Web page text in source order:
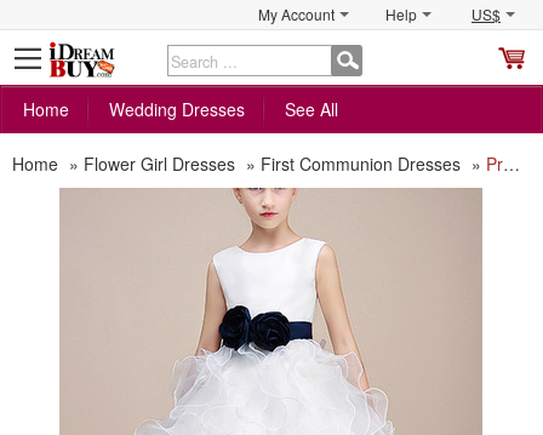
My Account Help US$
Home
Wedding Dresses See All
Home » Flower Girl Dresses » First Communion Dresses » Pretty Ankle Length Ruffle Skirt white Flower Girl Dress with Sashes